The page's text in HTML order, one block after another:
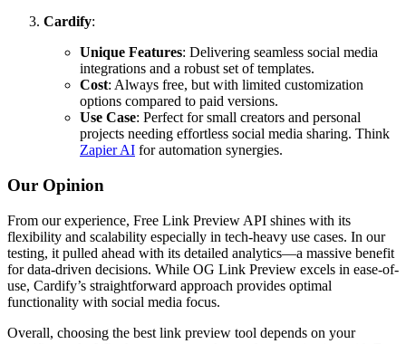
Cardify:
Unique Features: Delivering seamless social media
integrations and a robust set of templates.
Cost: Always free, but with limited customization
options compared to paid versions.
Use Case: Perfect for small creators and personal
projects needing effortless social media sharing. Think
Zapier AI for automation synergies.
Our Opinion
From our experience, Free Link Preview API shines with its
flexibility and scalability especially in tech-heavy use cases. In our
testing, it pulled ahead with its detailed analytics—a massive benefit
for data-driven decisions. While OG Link Preview excels in ease-of-
use, Cardify’s straightforward approach provides optimal
functionality with social media focus.
Overall, choosing the best link preview tool depends on your